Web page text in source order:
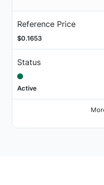
Reference Price
$0.1653
Status
Active